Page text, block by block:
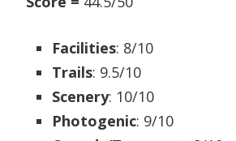
Facilities: 8/10
Trails: 9.5/10
Scenery: 10/10
Photogenic: 9/10